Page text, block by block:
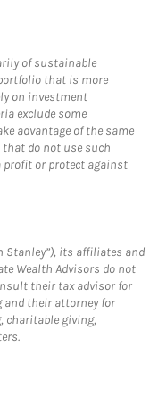
of sustainable
that is more
on investment
exclude some
advantage of the same
do not use such
profit or protect against
Stanley”), its affiliates and
Wealth Advisors do not
their tax advisor for
their attorney for
charitable giving,